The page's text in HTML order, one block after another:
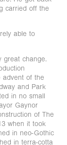
carried off the
able to
great change.
advent of the
and Park
in no small
Gaynor
of The
when it took
in neo-Gothic
in terra-cotta